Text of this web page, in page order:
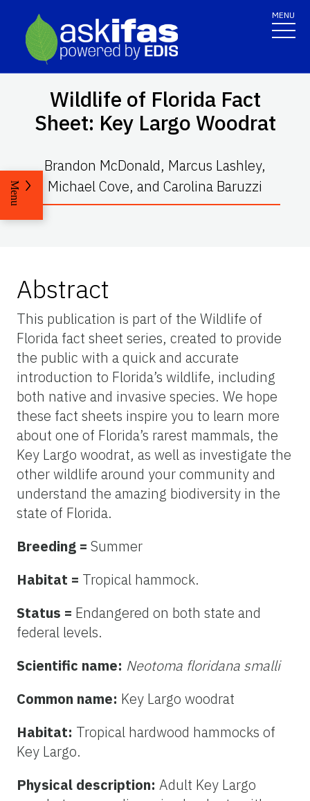
MENU
Wildlife of Florida Fact
Sheet: Key Largo Woodrat
Brandon McDonald, Marcus Lashley,
Michael Cove, and Carolina Baruzzi
Menu
Abstract
This publication is part of the Wildlife of
Florida fact sheet series, created to provide
the public with a quick and accurate
introduction to Florida’s wildlife, including
both native and invasive species. We hope
these fact sheets inspire you to learn more
about one of Florida’s rarest mammals, the
Key Largo woodrat, as well as investigate the
other wildlife around your community and
understand the amazing biodiversity in the
state of Florida.
Breeding = Summer
Habitat = Tropical hammock.
Status = Endangered on both state and
federal levels.
Scientific name: Neotoma floridana smalli
Common name: Key Largo woodrat
Habitat: Tropical hardwood hammocks of
Key Largo.
Physical description: Adult Key Largo